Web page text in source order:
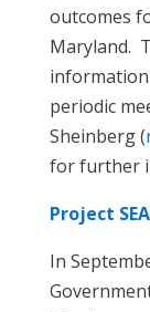
outcomes
Maryland.
periodic
Sheinberg (
for further
Project
In